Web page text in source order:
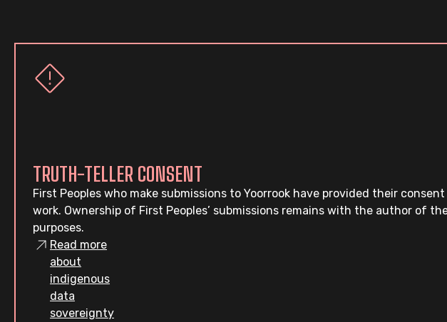
TRUTH-TELLER CONSENT
First Peoples who make submissions to Yoorrook have provided their
work. Ownership of First Peoples’ submissions remains with the author of
purposes.
Read more
about
indigenous
data
sovereignty